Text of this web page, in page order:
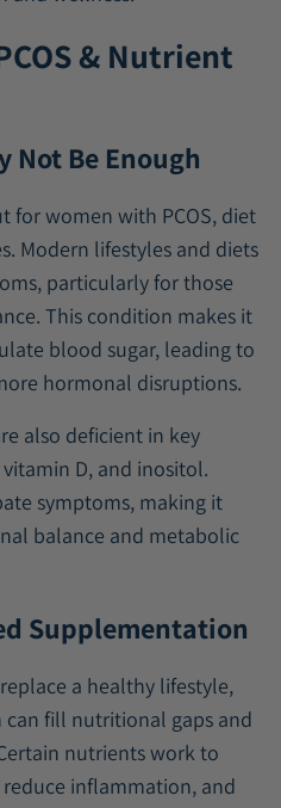
& Nutrient
Not Be Enough
for women with PCOS, diet
Modern lifestyles and diets
particularly for those
This condition makes it
blood sugar, leading to
hormonal disruptions.
also deficient in key
D, and inositol.
symptoms, making it
balance and metabolic
Supplementation
a healthy lifestyle,
fill nutritional gaps and
nutrients work to
inflammation, and